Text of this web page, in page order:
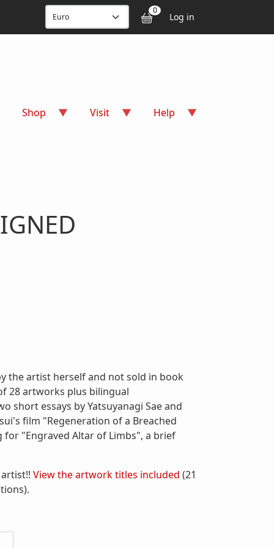
0 User
Log in
Shop Visit Help
the artist herself and not sold in book
28 artworks plus bilingual
short essays by Yatsuyanagi Sae and
film "Regeneration of a Breached
"Engraved Altar of Limbs", a brief
View the artwork titles included (21